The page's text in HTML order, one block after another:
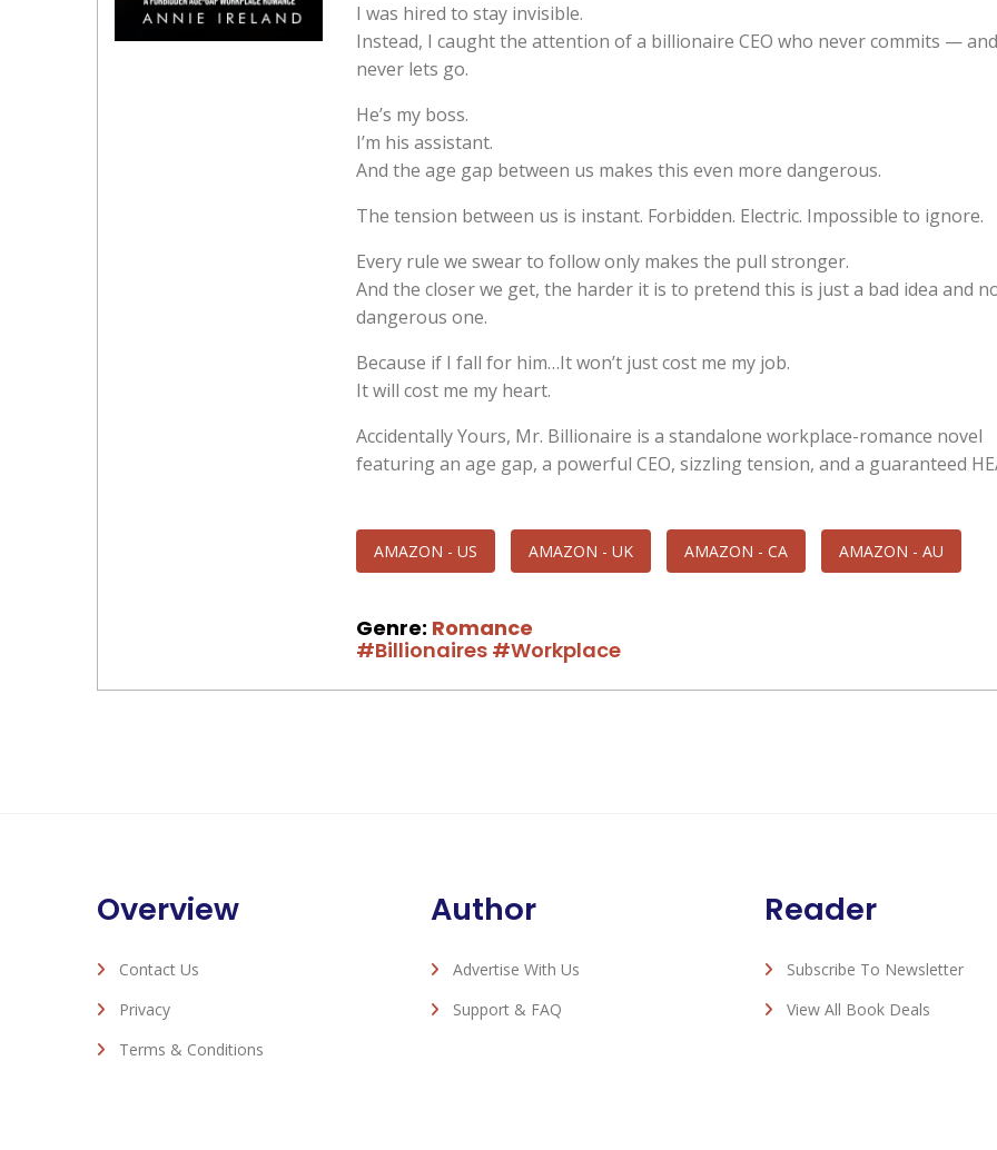
I was hired to stay invisible.
Instead, I caught the attention of a billionaire CEO who never commits — and
never lets go.
He’s my boss.
I’m his assistant.
And the age gap between us makes this even more dangerous.
The tension between us is instant. Forbidden. Electric. Impossible to ignore.
Every rule we swear to follow only makes the pull stronger.
And the closer we get, the harder it is to pretend this is just a bad idea and
dangerous one.
Because if I fall for him…It won’t just cost me my job.
It will cost me my heart.
Accidentally Yours, Mr. Billionaire is a standalone workplace-romance novel
featuring an age gap, a powerful CEO, sizzling tension, and a guaranteed
AMAZON - US AMAZON - UK AMAZON - CA AMAZON - AU
Genre: Romance
#Billionaires #Workplace
Overview
Contact Us
Privacy
Terms & Conditions
Author
Advertise With Us
Support & FAQ
Reader
Subscribe To Newsletter
View All Book Deals